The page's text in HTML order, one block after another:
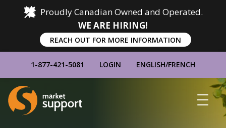
Proudly Canadian Owned and Operated.
WE ARE HIRING!
REACH OUT FOR MORE INFORMATION
1-877-421-5081 LOGIN ENGLISH/FRENCH
Home